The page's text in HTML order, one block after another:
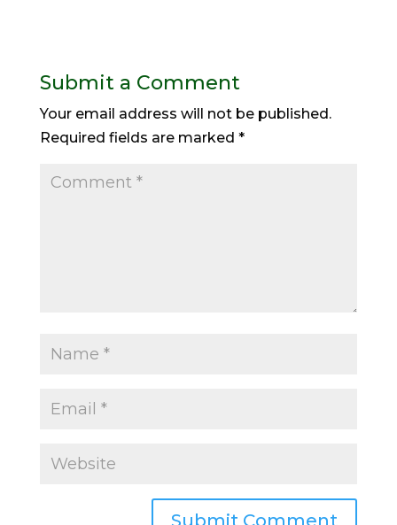
Submit a Comment
Your email address will not be published.
Required fields are marked *